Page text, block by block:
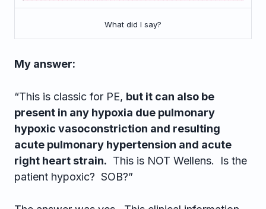
What did I say?
My answer:
“This is classic for PE, but it can also be
present in any hypoxia due pulmonary
hypoxic vasoconstriction and resulting
acute pulmonary hypertension and acute
right heart strain. This is NOT Wellens. Is the
patient hypoxic? SOB?”